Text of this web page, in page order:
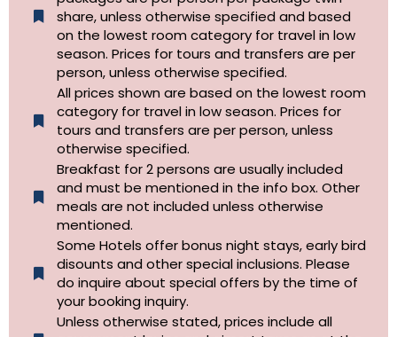
share, unless otherwise specified and based
on the lowest room category for travel in low
season. Prices for tours and transfers are per
person, unless otherwise specified.
All prices shown are based on the lowest room
category for travel in low season. Prices for
tours and transfers are per person, unless
otherwise specified.​
Breakfast for 2 persons are usually included
and must be mentioned in the info box. Other
meals are not included unless otherwise
mentioned.
Some Hotels offer bonus night stays, early bird
disounts and other special inclusions. Please
do inquire about special offers by the time of
your booking inquiry.
Unless otherwise stated, prices include all